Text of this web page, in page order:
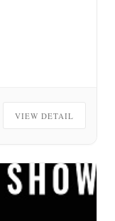
VIEW DETAIL